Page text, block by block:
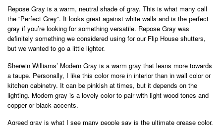
Repose Gray is a warm, neutral shade of gray. This is what many call
the “Perfect Grey”. It looks great against white walls and is the perfect
gray if you’re looking for something versatile. Repose Gray was
definitely something we considered using for our Flip House shutters,
but we wanted to go a little lighter.
Sherwin Williams’ Modern Gray is a warm gray that leans more towards
a taupe. Personally, I like this color more in interior than in wall color or
kitchen cabinetry. It can be pinkish at times, but it depends on the
lighting. Modern gray is a lovely color to pair with light wood tones and
copper or black accents.
Agreed gray is what I see many people say is the ultimate grease color.